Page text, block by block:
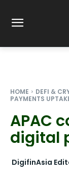
HOME DEFI &
PAYMENTS
APAC
digital
DigifinAsia